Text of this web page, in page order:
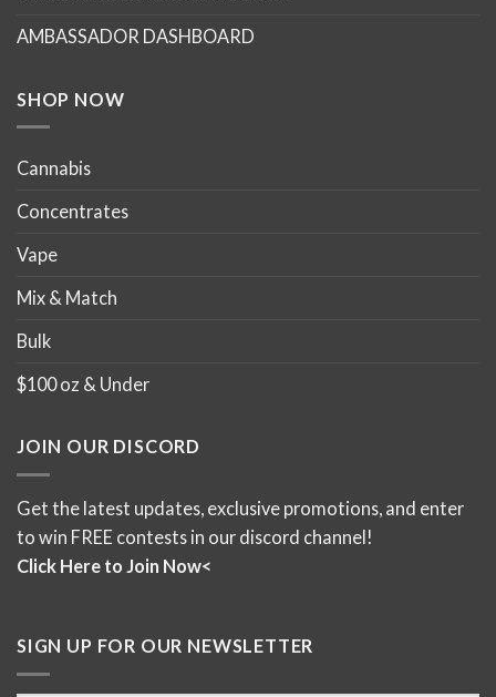
AMBASSADOR DASHBOARD
SHOP NOW
Cannabis
Concentrates
Vape
Mix & Match
Bulk
$100 oz & Under
JOIN OUR DISCORD
Get the latest updates, exclusive promotions, and enter
to win FREE contests in our discord channel!
Click Here to Join Now<
SIGN UP FOR OUR NEWSLETTER